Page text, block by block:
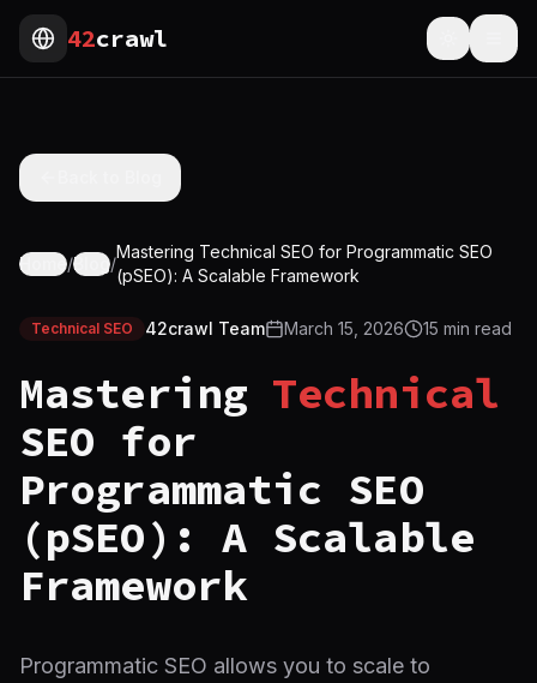
42crawl Toggle
Home/Blog/
Mastering Technical SEO for Programmatic SEO
(pSEO): A Scalable Framework
Technical SEO 42crawl Team March 15, 2026 15 min read
Mastering Technical
SEO for
Programmatic SEO
(pSEO): A Scalable
Framework
Programmatic SEO allows you to scale to